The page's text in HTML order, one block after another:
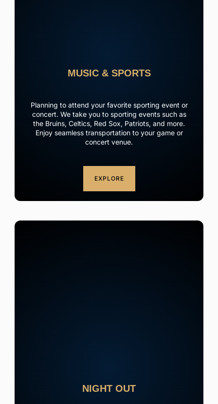
MUSIC & SPORTS
Planning to attend your favorite sporting event or
concert. We take you to sporting events such as
the Bruins, Celtics, Red Sox, Patriots, and more.
Enjoy seamless transportation to your game or
concert venue.
EXPLORE
NIGHT OUT